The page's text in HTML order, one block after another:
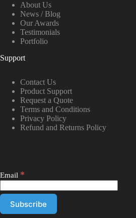
About Us
News / Blog
Our Awards
Testimonials
Portfolio
Support
Contact Us
Product Support
Request a Quote
Terms and Conditions
Privacy Policy
Refund and Returns Policy
Email *